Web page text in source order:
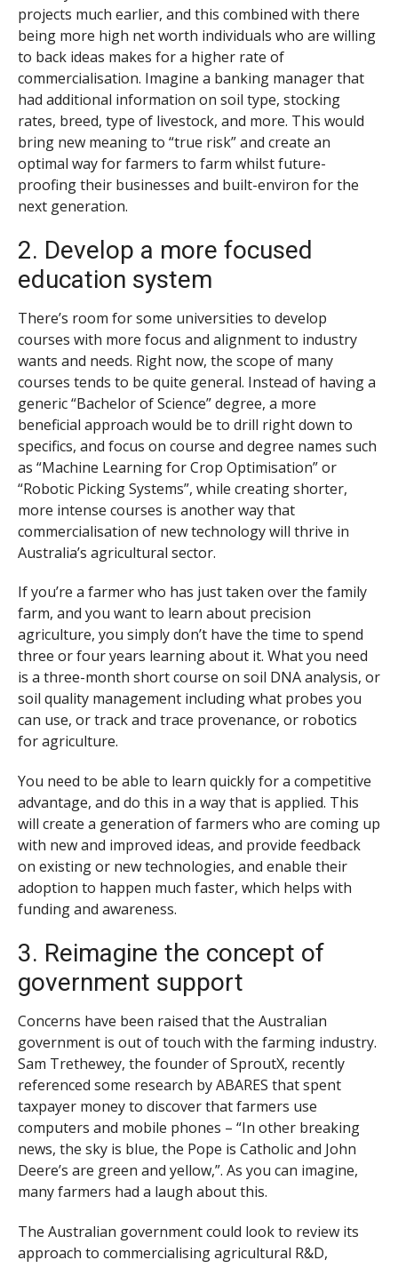
projects much earlier, and this combined with there
being more high net worth individuals who are willing
to back ideas makes for a higher rate of
commercialisation. Imagine a banking manager that
had additional information on soil type, stocking
rates, breed, type of livestock, and more. This would
bring new meaning to “true risk” and create an
optimal way for farmers to farm whilst future-
proofing their businesses and built-environ for the
next generation.
2. Develop a more focused
education system
There’s room for some universities to develop
courses with more focus and alignment to industry
wants and needs. Right now, the scope of many
courses tends to be quite general. Instead of having a
generic “Bachelor of Science” degree, a more
beneficial approach would be to drill right down to
specifics, and focus on course and degree names such
as “Machine Learning for Crop Optimisation” or
“Robotic Picking Systems”, while creating shorter,
more intense courses is another way that
commercialisation of new technology will thrive in
Australia’s agricultural sector.
If you’re a farmer who has just taken over the family
farm, and you want to learn about precision
agriculture, you simply don’t have the time to spend
three or four years learning about it. What you need
is a three-month short course on soil DNA analysis, or
soil quality management including what probes you
can use, or track and trace provenance, or robotics
for agriculture.
You need to be able to learn quickly for a competitive
advantage, and do this in a way that is applied. This
will create a generation of farmers who are coming up
with new and improved ideas, and provide feedback
on existing or new technologies, and enable their
adoption to happen much faster, which helps with
funding and awareness.
3. Reimagine the concept of
government support
Concerns have been raised that the Australian
government is out of touch with the farming industry.
Sam Trethewey, the founder of SproutX, recently
referenced some research by ABARES that spent
taxpayer money to discover that farmers use
computers and mobile phones – “In other breaking
news, the sky is blue, the Pope is Catholic and John
Deere’s are green and yellow,”. As you can imagine,
many farmers had a laugh about this.
The Australian government could look to review its
approach to commercialising agricultural R&D,